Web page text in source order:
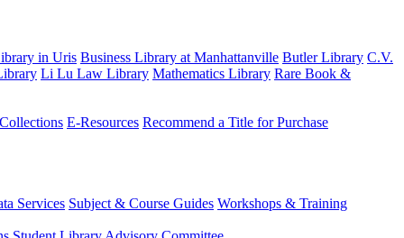
in Uris Business Library at Manhattanville Butler Library C.V.
Li Lu Law Library Mathematics Library Rare Book &
E-Resources Recommend a Title for Purchase
Services Subject & Course Guides Workshops & Training